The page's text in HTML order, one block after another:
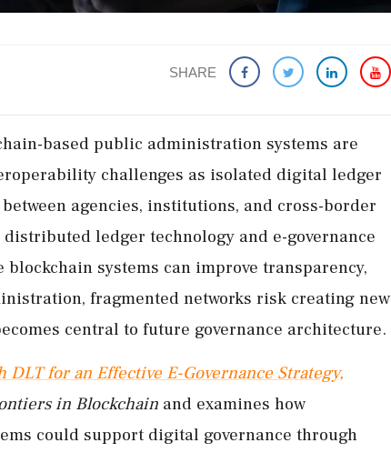
SHARE
based public administration systems are
challenges as isolated digital ledger
agencies, institutions, and cross-border
ledger technology and e-governance
systems can improve transparency,
fragmented networks risk creating new
central to future governance architecture.
for an Effective E-Governance Strategy,
in Blockchain and examines how
could support digital governance through